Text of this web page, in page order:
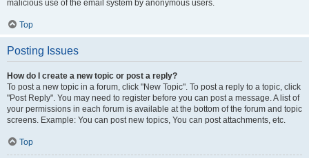
malicious use of the email system by anonymous users.
Top
Posting Issues
How do I create a new topic or post a reply?
To post a new topic in a forum, click "New Topic". To post a reply to a topic, click
"Post Reply". You may need to register before you can post a message. A list of
your permissions in each forum is available at the bottom of the forum and topic
screens. Example: You can post new topics, You can post attachments, etc.
Top